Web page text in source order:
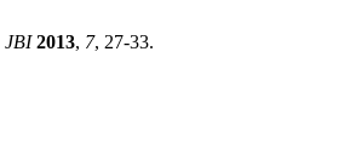
JBI 2013, 7, 27-33.